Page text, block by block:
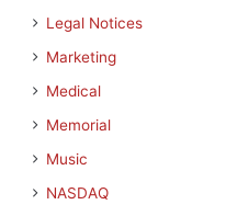
Legal Notices
Marketing
Medical
Memorial
Music
NASDAQ